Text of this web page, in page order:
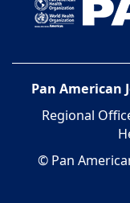
Pan American
Regional
© Pan